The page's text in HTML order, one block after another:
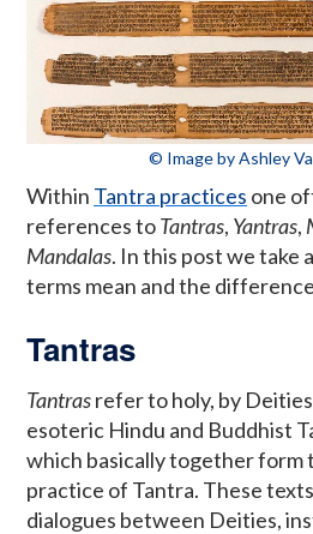
© Image by Ashley
Within Tantra practices one
references toTantras, Yantras,
Mandalas. In this post we take
terms mean and the
Tantras
Tantrasrefer to holy, by
esoteric Hindu and Buddhist
which basically together form
practice of Tantra. These
dialogues between Deities,